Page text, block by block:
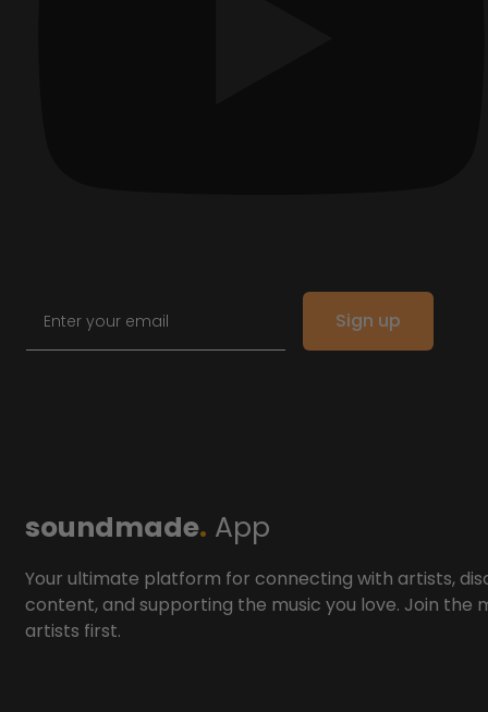
Sign up
soundmade. App
Your ultimate platform for connecting with artists,
content, and supporting the music you love. Join the
artists first.